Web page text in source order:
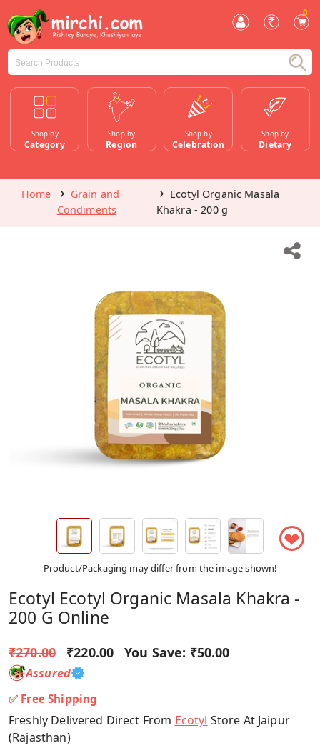
0
Shop by
Category
Shop by
Region
Shop by
Celebration
Shop by
Dietary
Home
Grain and
Condiments
Ecotyl Organic Masala
Khakra - 200 g
❤
Product/Packaging may differ from the image shown!
Ecotyl Ecotyl Organic Masala Khakra -
200 G Online
₹270.00 ₹220.00 You Save: ₹50.00
Assured
✅ Free Shipping
Freshly Delivered Direct From Ecotyl Store At Jaipur
(Rajasthan)